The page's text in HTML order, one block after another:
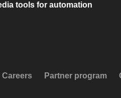
tools for automation
Careers Partner program